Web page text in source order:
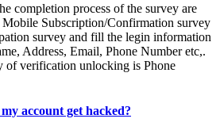
completion process of the survey are
Subscription/Confirmation survey
survey and fill the legin information
Address, Email, Phone Number etc,.
of verification unlocking is Phone
account get hacked?